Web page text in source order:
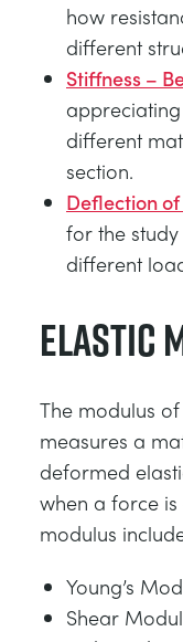
how
different
Stiffness –
different
section.
Deflection
for the
different
Elastic
The modulus
measures a
deformed
when a force
modulus
Young’s
Shear